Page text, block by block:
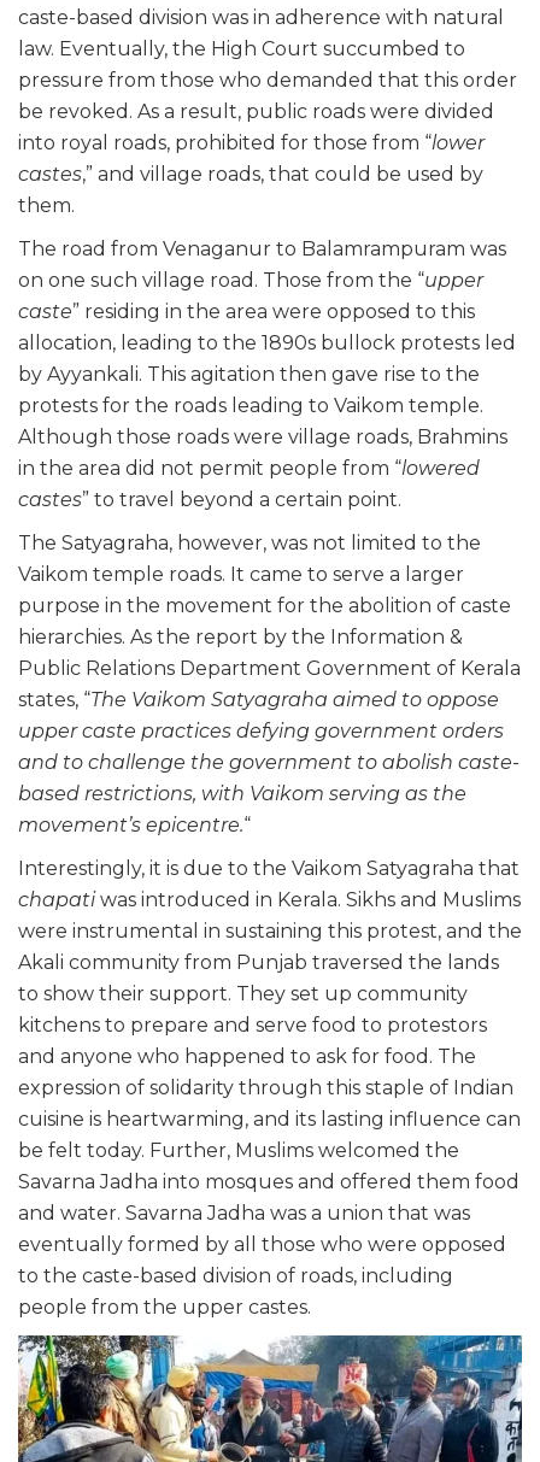
caste-based division was in adherence with natural
law. Eventually, the High Court succumbed to
pressure from those who demanded that this order
be revoked. As a result, public roads were divided
into royal roads, prohibited for those from “lower
castes,” and village roads, that could be used by
them.
The road from Venaganur to Balamrampuram was
on one such village road. Those from the “upper
caste” residing in the area were opposed to this
allocation, leading to the 1890s bullock protests led
by Ayyankali. This agitation then gave rise to the
protests for the roads leading to Vaikom temple.
Although those roads were village roads, Brahmins
in the area did not permit people from “lowered
castes” to travel beyond a certain point.
The Satyagraha, however, was not limited to the
Vaikom temple roads. It came to serve a larger
purpose in the movement for the abolition of caste
hierarchies. As the report by the Information &
Public Relations Department Government of Kerala
states, “The Vaikom Satyagraha aimed to oppose
upper caste practices defying government orders
and to challenge the government to abolish caste-
based restrictions, with Vaikom serving as the
movement’s epicentre.“
Interestingly, it is due to the Vaikom Satyagraha that
chapatiwas introduced in Kerala. Sikhs and Muslims
were instrumental in sustaining this protest, and the
Akali community from Punjab traversed the lands
to show their support. They set up community
kitchens to prepare and serve food to protestors
and anyone who happened to ask for food. The
expression of solidarity through this staple of Indian
cuisine is heartwarming, and its lasting influence can
be felt today. Further, Muslims welcomed the
Savarna Jadha into mosques and offered them food
and water. Savarna Jadha was a union that was
eventually formed by all those who were opposed
to the caste-based division of roads, including
people from the upper castes.